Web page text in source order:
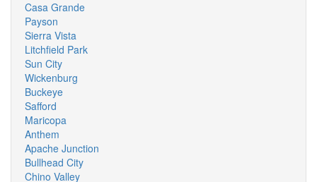
Casa Grande
Payson
Sierra Vista
Litchfield Park
Sun City
Wickenburg
Buckeye
Safford
Maricopa
Anthem
Apache Junction
Bullhead City
Chino Valley